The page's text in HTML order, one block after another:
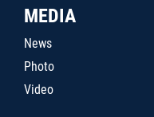
MEDIA
News
Photo
Video